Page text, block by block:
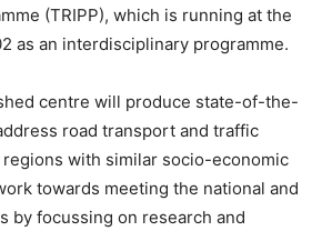
(TRIPP), which is running at the
as an interdisciplinary programme.
centre will produce state-of-the-
road transport and traffic
regions with similar socio-economic
towards meeting the national and
by focussing on research and